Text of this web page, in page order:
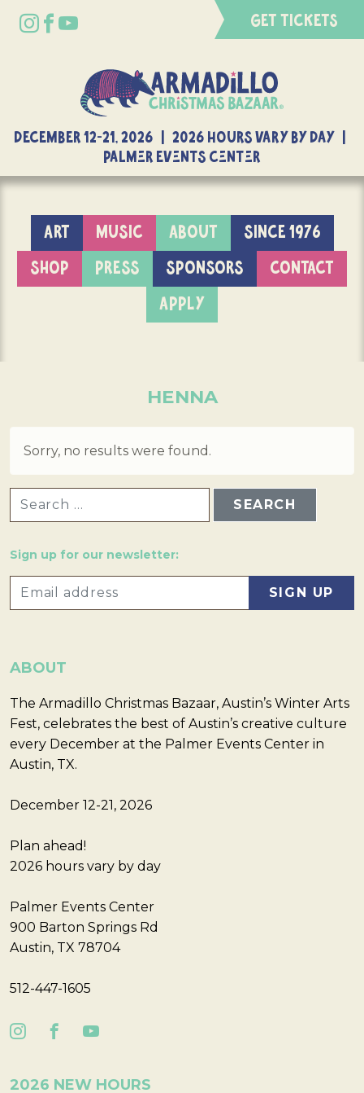
GET TICKETS
DECEMBER 12-21, 2026 | 2026 Hours Vary By Day |
Palmer Events Center
ART MUSIC ABOUT
SINCE 1976
SHOP
PRESS SPONSORS
CONTACT
APPLY
HENNA
Sorry, no results were found.
Sign up for our newsletter:
ABOUT
The Armadillo Christmas Bazaar, Austin’s Winter Arts
Fest, celebrates the best of Austin’s creative culture
every December at the Palmer Events Center in
Austin, TX.
December 12-21, 2026
Plan ahead!
2026 hours vary by day
Palmer Events Center
900 Barton Springs Rd
Austin, TX 78704
512-447-1605
2026 NEW HOURS